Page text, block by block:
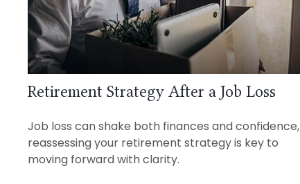
Retirement Strategy After a Job Loss
Job loss can shake both finances and confidence,
reassessing your retirement strategy is key to
moving forward with clarity.